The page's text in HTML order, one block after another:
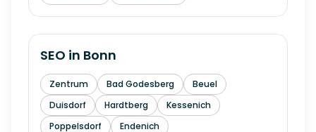
SEO in Bonn
Zentrum Bad Godesberg
Beuel
Duisdorf
Hardtberg
Kessenich
Poppelsdorf
Endenich